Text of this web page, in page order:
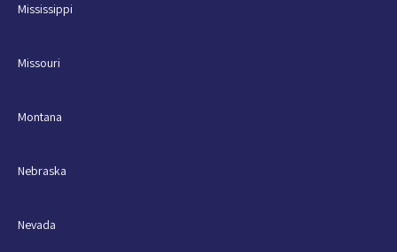
Mississippi
Missouri
Montana
Nebraska
Nevada